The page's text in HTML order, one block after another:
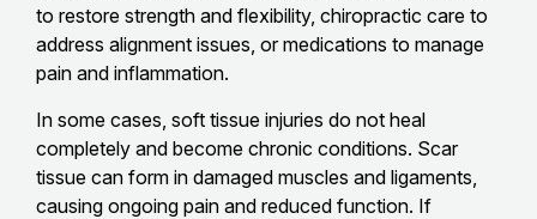
to restore strength and flexibility, chiropractic care to
address alignment issues, or medications to manage
pain and inflammation.
In some cases, soft tissue injuries do not heal
completely and become chronic conditions. Scar
tissue can form in damaged muscles and ligaments,
causing ongoing pain and reduced function. If